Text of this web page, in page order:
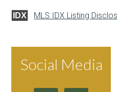
IDX MLS IDX Listing
Social Media